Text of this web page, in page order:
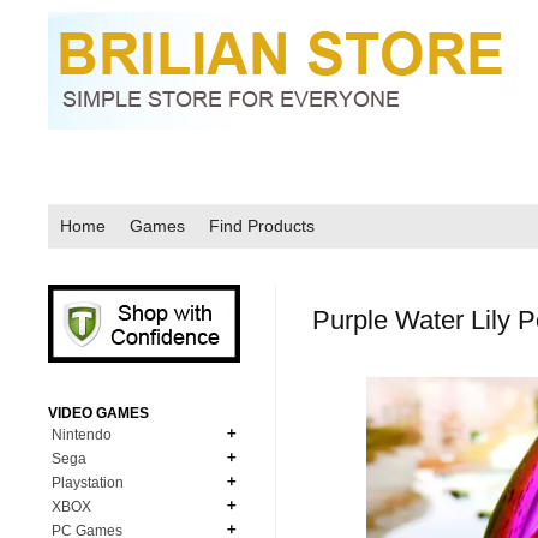
Home Games Find Products
Purple Water Lily
VIDEO GAMES
Nintendo
N64
NDS
Sega
MD Genesis
MD Genesis Combo
Playstation
XBOX
PC Games